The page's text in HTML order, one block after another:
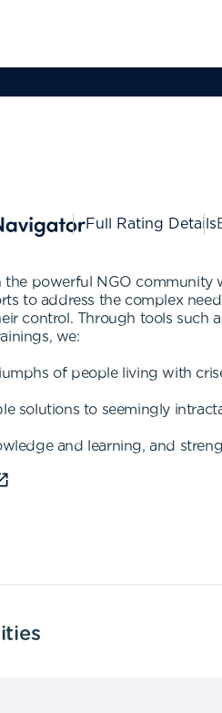
Full Rating Details
powerful NGO community
to address the complex
control. Through tools such
we:
of people living with
solutions to seemingly
and learning, and